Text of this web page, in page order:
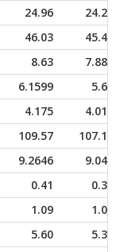
24.96
24.22
46.03
45.49
8.63
7.885
6.1599
5.69
4.175
4.015
109.57
107.19
9.2646
9.045
0.41
0.33
1.09
1.08
5.60
5.30